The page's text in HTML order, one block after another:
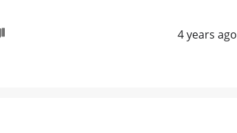
4 years ago